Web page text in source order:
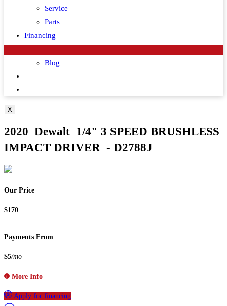
Service
Parts
Financing
Blog
X
2020 Dewalt 1/4" 3 SPEED BRUSHLESS
IMPACT DRIVER - D2788J
Our Price
$170
Payments From
$5/mo
More Info
Apply for financing